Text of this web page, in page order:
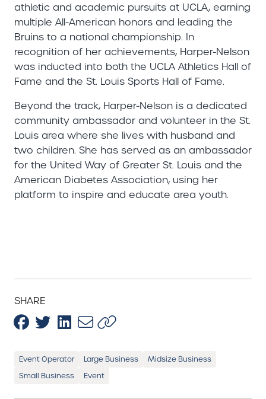
athletic and academic pursuits at UCLA, earning
multiple All-American honors and leading the
Bruins to a national championship. In
recognition of her achievements, Harper-Nelson
was inducted into both the UCLA Athletics Hall of
Fame and the St. Louis Sports Hall of Fame.
Beyond the track, Harper-Nelson is a dedicated
community ambassador and volunteer in the St.
Louis area where she lives with husband and
two children. She has served as an ambassador
for the United Way of Greater St. Louis and the
American Diabetes Association, using her
platform to inspire and educate area youth.
SHARE
Event Operator Large Business
Midsize Business
Small Business
Event